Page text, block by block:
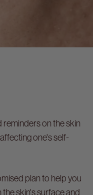
reminders on the skin
one's self-
plan to help you
skin's surface and